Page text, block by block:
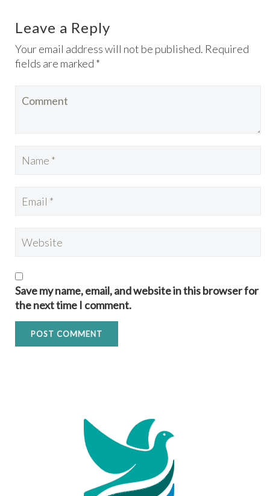
Leave a Reply
Your email address will not be published. Required
fields are marked *
Save my name, email, and website in this browser for
the next time I comment.